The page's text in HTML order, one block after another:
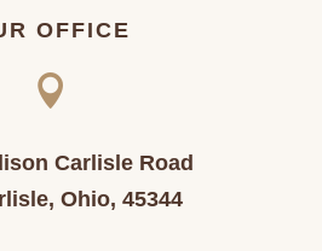
OFFICE

Carlisle Road
Ohio, 45344